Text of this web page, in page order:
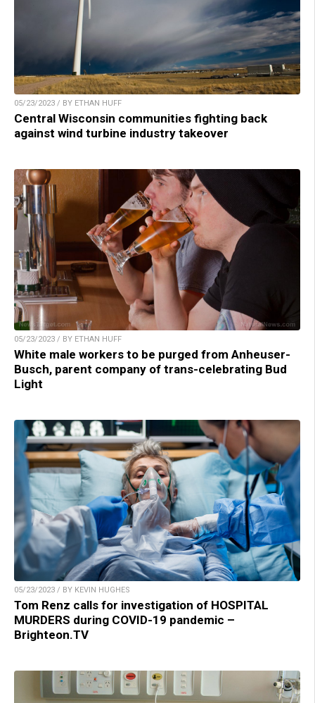
05/23/2023 / BY ETHAN HUFF
Central Wisconsin communities fighting back
against wind turbine industry takeover
05/23/2023 / BY ETHAN HUFF
White male workers to be purged from Anheuser-
Busch, parent company of trans-celebrating Bud
Light
05/23/2023 / BY KEVIN HUGHES
Tom Renz calls for investigation of HOSPITAL
MURDERS during COVID-19 pandemic –
Brighteon.TV